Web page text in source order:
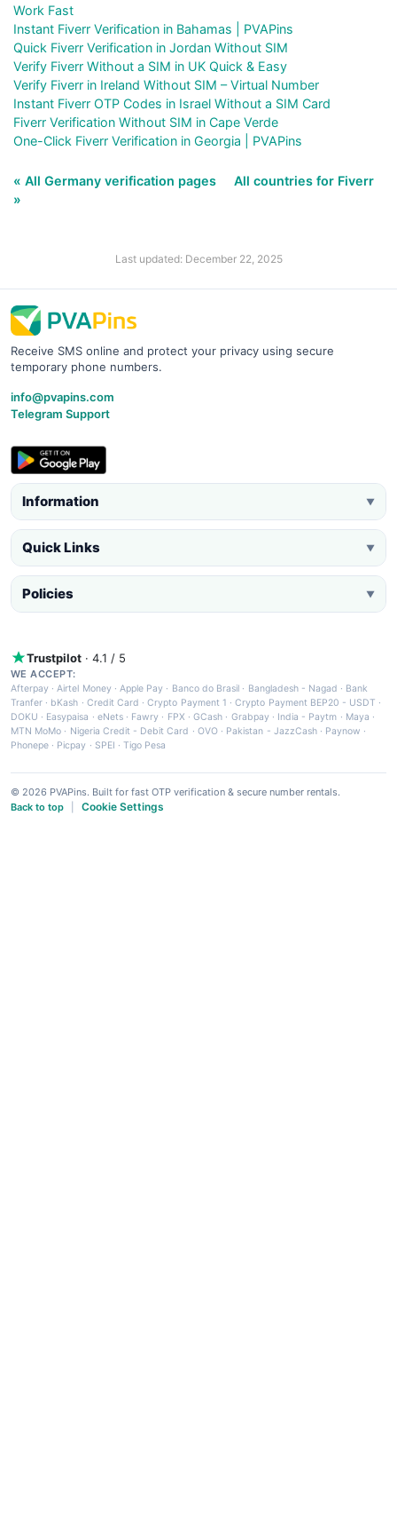
Work Fast
Instant Fiverr Verification in Bahamas | PVAPins
Quick Fiverr Verification in Jordan Without SIM
Verify Fiverr Without a SIM in UK Quick & Easy
Verify Fiverr in Ireland Without SIM – Virtual Number
Instant Fiverr OTP Codes in Israel Without a SIM Card
Fiverr Verification Without SIM in Cape Verde
One-Click Fiverr Verification in Georgia | PVAPins
« All Germany verification pages
All countries for Fiverr
»
Last updated: December 22, 2025
Receive SMS online and protect your privacy using secure
temporary phone numbers.
info@pvapins.com
Telegram Support
Information ▼
Quick Links ▼
Policies ▼
Trustpilot · 4.1 / 5
WE ACCEPT:
Afterpay ·Airtel Money·Apple Pay · Banco do Brasil · Bangladesh - Nagad · Bank
Tranfer · bKash · Credit Card ·Crypto Payment 1 ·Crypto Payment BEP20 - USDT ·
DOKU · Easypaisa · eNets· Fawry · FPX ·GCash · Grabpay· India - Paytm · Maya ·
MTN MoMo · Nigeria Credit - Debit Card · OVO· Pakistan - JazzCash· Paynow ·
Phonepe · Picpay · SPEI ·Tigo Pesa
© 2026 PVAPins. Built for fast OTP verification & secure number rentals.
Back to top
Cookie Settings